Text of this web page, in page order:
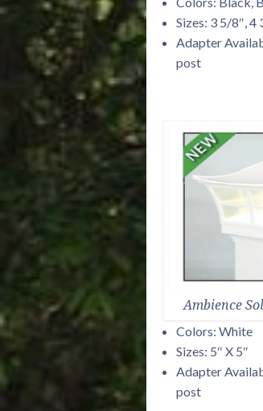
Sizes: 3 5/8″, 4
Adapter
post
Ambience
Colors: White
Sizes: 5″ X 5″
Adapter
post